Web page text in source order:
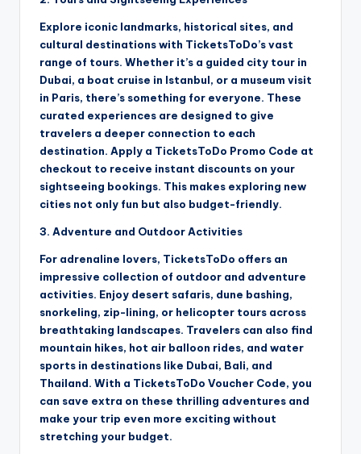
Explore iconic landmarks, historical sites, and
cultural destinations with TicketsToDo’s vast
range of tours. Whether it’s a guided city tour in
Dubai, a boat cruise in Istanbul, or a museum visit
in Paris, there’s something for everyone. These
curated experiences are designed to give
travelers a deeper connection to each
destination. Apply a TicketsToDo Promo Code at
checkout to receive instant discounts on your
sightseeing bookings. This makes exploring new
cities not only fun but also budget-friendly.
3. Adventure and Outdoor Activities
For adrenaline lovers, TicketsToDo offers an
impressive collection of outdoor and adventure
activities. Enjoy desert safaris, dune bashing,
snorkeling, zip-lining, or helicopter tours across
breathtaking landscapes. Travelers can also find
mountain hikes, hot air balloon rides, and water
sports in destinations like Dubai, Bali, and
Thailand. With a TicketsToDo Voucher Code, you
can save extra on these thrilling adventures and
make your trip even more exciting without
stretching your budget.